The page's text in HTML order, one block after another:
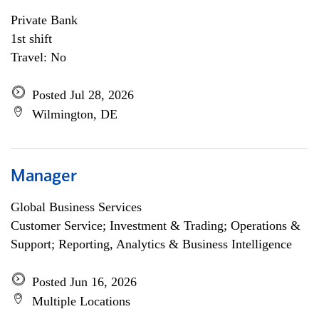
Private Bank
1st shift
Travel: No
Posted Jul 28, 2026
Wilmington, DE
Manager
Global Business Services
Customer Service; Investment & Trading; Operations &
Support; Reporting, Analytics & Business Intelligence
Posted Jun 16, 2026
Multiple Locations